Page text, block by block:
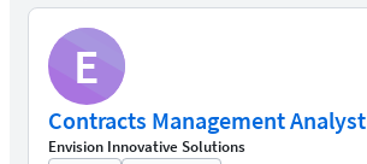
E
Contracts Management Analyst
Envision Innovative Solutions